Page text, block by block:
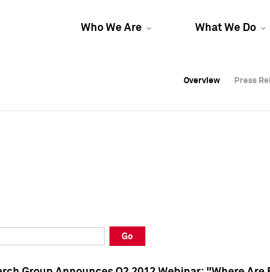
Who We Are What We Do
Overview Press
Overview Press
Overview Press
Go